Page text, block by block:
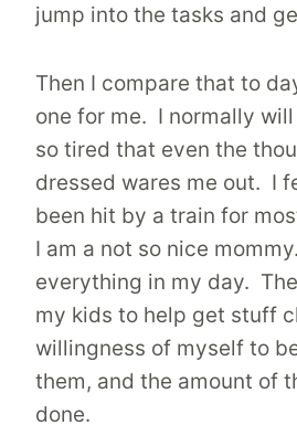
jump into the tasks and
Then I compare that to
one for me. I normally
so tired that even the
dressed wares me out. I
been hit by a train for
I am a not so nice
everything in my day.
my kids to help get stuff
willingness of myself to
them, and the amount of
done.